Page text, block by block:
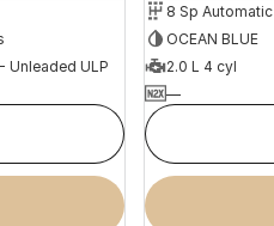
Unleaded ULP
8 Sp Automatic
OCEAN BLUE
2.0 L 4 cyl
—